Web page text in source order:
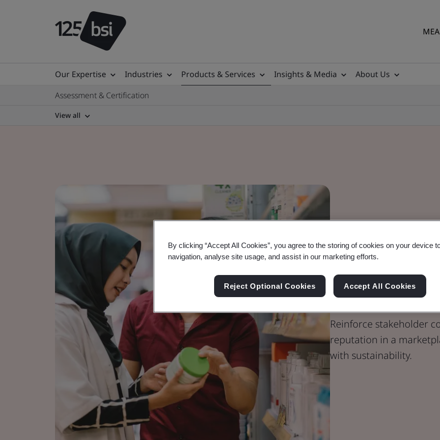
Our Expertise Industries Products & Services Insights & Media
About Us
Assessment & Certification
View all
Carbon
Products and
Reinforce stakeholder
reputation in a
with sustainability.
By clicking “Accept All Cookies”, you agree to the storing of cookies on your device
navigation, analyse site usage, and assist in our marketing efforts.
Reject Optional Cookies Accept All Cookies